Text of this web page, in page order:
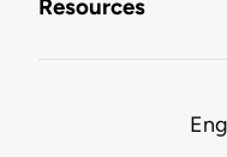
Resources